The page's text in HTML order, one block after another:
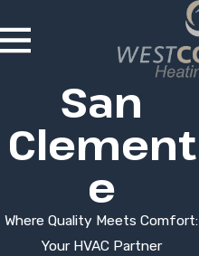
San
Clement
e
Where Quality Meets Comfort:
Your HVAC Partner